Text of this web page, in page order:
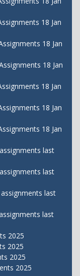
18 Jan
18 Jan
18 Jan
18 Jan
18 Jan
18 Jan
last
last
last
last
2025
2025
2025
2025